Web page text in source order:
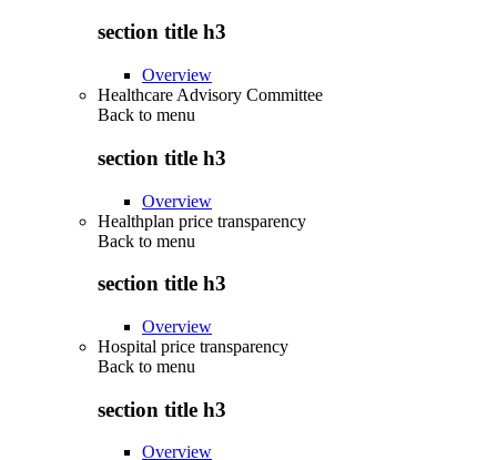
section title h3
Overview
Healthcare Advisory Committee
Back to menu
section title h3
Overview
Healthplan price transparency
Back to menu
section title h3
Overview
Hospital price transparency
Back to menu
section title h3
Overview